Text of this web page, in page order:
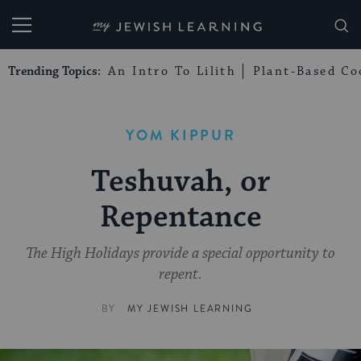
My Jewish Learning
Trending Topics: An Intro To Lilith Plant-Based
YOM KIPPUR
Teshuvah, or
Repentance
The High Holidays provide a special opportunity to
repent.
BY MY JEWISH LEARNING